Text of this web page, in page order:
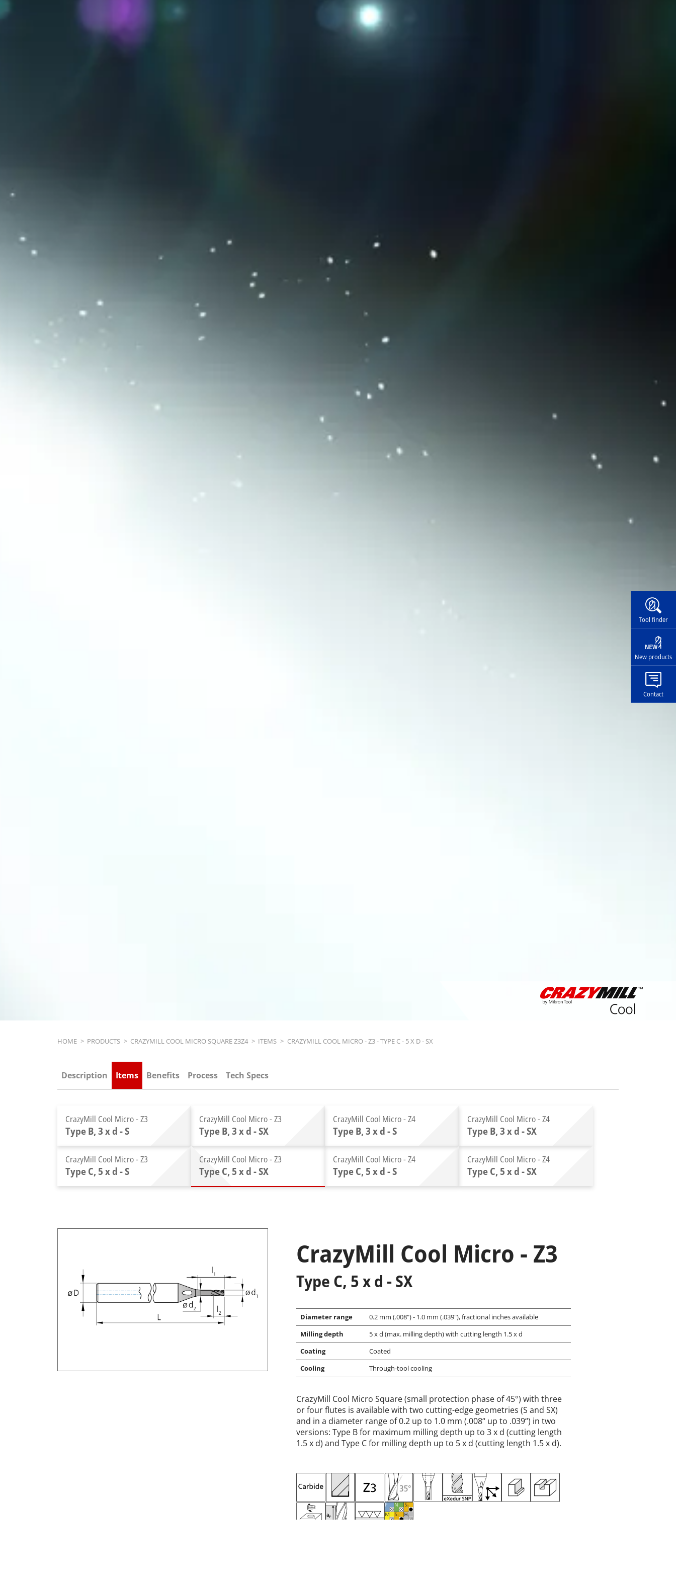
Tool finder
New products
Contact
Breadcrumb
HOME > PRODUCTS > CRAZYMILL COOL MICRO SQUARE Z3Z4 > ITEMS > CRAZYMILL COOL MICRO - Z3 - TYPE C - 5 X D - SX
Description Items Benefits Process Tech Specs
CrazyMill Cool Micro - Z3
Type B, 3 x d - S
CrazyMill Cool Micro - Z3
Type B, 3 x d - SX
CrazyMill Cool Micro - Z4
Type B, 3 x d - S
CrazyMill Cool Micro - Z4
Type B, 3 x d - SX
CrazyMill Cool Micro - Z3
Type C, 5 x d - S
CrazyMill Cool Micro - Z3
Type C, 5 x d - SX
CrazyMill Cool Micro - Z4
Type C, 5 x d - S
CrazyMill Cool Micro - Z4
Type C, 5 x d - SX
CrazyMill Cool Micro - Z3
Type C, 5 x d - SX
Diameter range
0.2 mm (.008") - 1.0 mm (.039"), fractional inches available
Milling depth
5 x d (max. milling depth) with cutting length 1.5 x d
Coating
Coated
Cooling
Through-tool cooling
CrazyMill Cool Micro Square (small protection phase of 45°) with three
or four flutes is available with two cutting-edge geometries (S and SX)
and in a diameter range of 0.2 up to 1.0 mm (.008“ up to .039“) in two
versions: Type B for maximum milling depth up to 3 x d (cutting length
1.5 x d) and Type C for milling depth up to 5 x d (cutting length 1.5 x d).